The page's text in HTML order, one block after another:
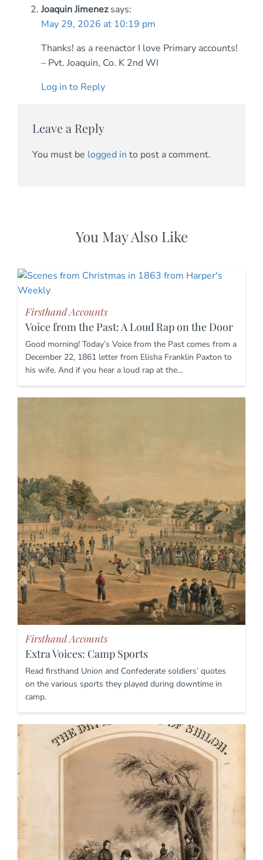
Joaquin Jimenez says:
May 29, 2026 at 10:19 pm
Thanks! as a reenactor I love Primary accounts!
– Pvt. Joaquin, Co. K 2nd WI
Log in to Reply
Leave a Reply
You must be logged in to post a comment.
You May Also Like
Firsthand Accounts
Voice from the Past: A Loud Rap on the Door
Good morning! Today’s Voice from the Past comes from a
December 22, 1861 letter from Elisha Franklin Paxton to
his wife. And if you hear a loud rap at the…
Firsthand Accounts
Extra Voices: Camp Sports
Read firsthand Union and Confederate soldiers’ quotes
on the various sports they played during downtime in
camp.